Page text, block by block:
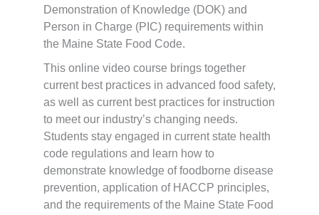
Demonstration of Knowledge (DOK) and
Person in Charge (PIC) requirements within
the Maine State Food Code.
This online video course brings together
current best practices in advanced food safety,
as well as current best practices for instruction
to meet our industry’s changing needs.
Students stay engaged in current state health
code regulations and learn how to
demonstrate knowledge of foodborne disease
prevention, application of HACCP principles,
and the requirements of the Maine State Food